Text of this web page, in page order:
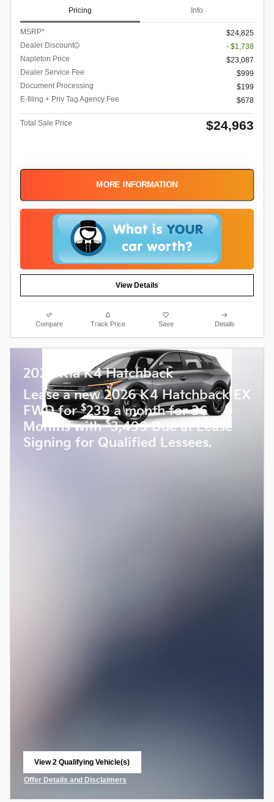
Pricing Info
MSRP*
$24,825
Dealer Discount
- $1,738
Napleton Price
$23,087
Dealer Service Fee
$999
Document Processing
$199
E-filing + Priv Tag Agency Fee
$678
Total Sale Price $24,963
MORE INFORMATION
View Details
Compare Track Price Save Details
2026 Kia K4 Hatchback
Lease a new 2026 K4 Hatchback EX
FWD for$239 a month for 36
Months with$3,499 Due at Lease
Signing for Qualified Lessees.
View 2 Qualifying Vehicle(s)
Offer Details and Disclaimers